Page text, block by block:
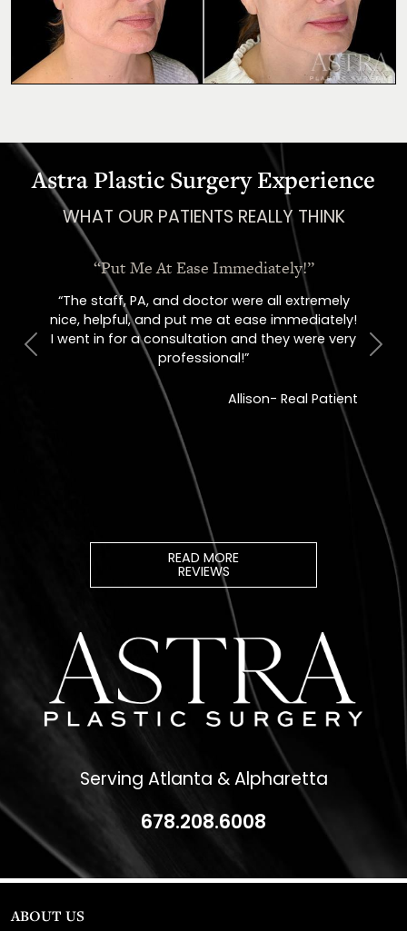
Astra Plastic Surgery Experience
WHAT OUR PATIENTS REALLY THINK
very
“I Could Not Be Happier!”
“I could not be happier with this practice! From
the minute you walk in, everyone is so sweet!”
Whitney – Real Patient
Next
READ MORE
REVIEWS
Serving Atlanta & Alpharetta
678.208.6008
ABOUT US